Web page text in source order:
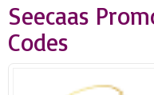
Seecaas
Codes